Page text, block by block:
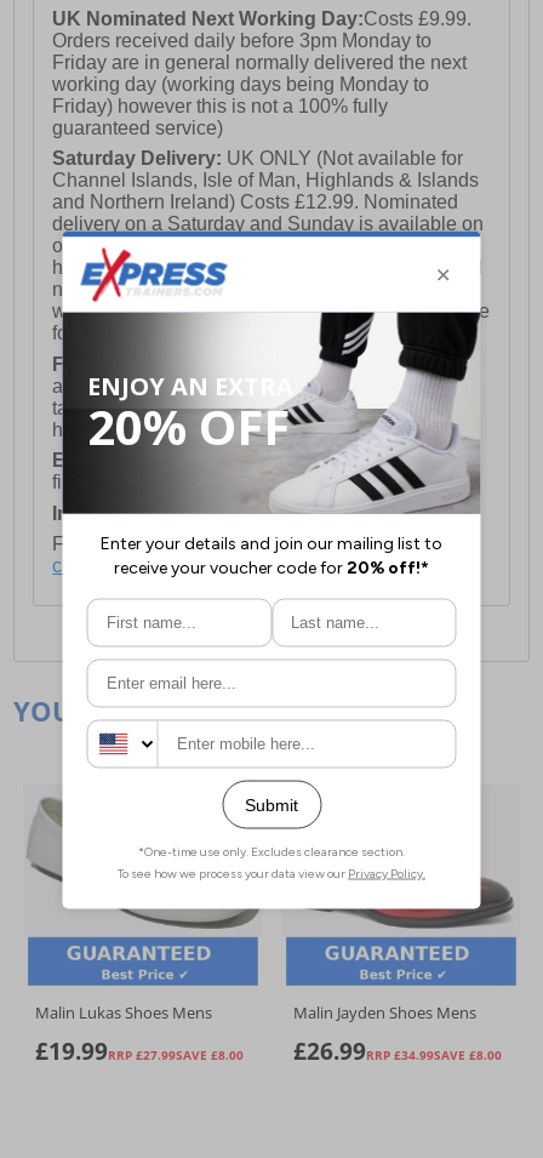
UK Nominated Next Working Day:Costs £9.99.
Orders received daily before 3pm Monday to
Friday are in general normally delivered the next
working day (working days being Monday to
Friday) however this is not a 100% fully
guaranteed service)
Saturday Delivery: UK ONLY (Not available for
Channel Islands, Isle of Man, Highlands & Islands
and Northern Ireland) Costs £12.99. Nominated
delivery on a Saturday and Sunday is available on
orders placed by 3pm on Friday (excluding bank
holidays). Orders placed after 3pm on a Friday will
not meet the Saturday or Sunday delivery of that
week and thus will be pushed out for delivery to the
following Saturday of the following week.
FREE DELIVERY
UK ONLY This is presently
available for orders over £250 and will generally
take 2-3 working days Monday - Friday ex-bank
holidays.
European Union Delivery: Costs £16.50 for the
first item plus £4.99 for each additional item.
International Delivery:Costs £14.99.
For full delivery and postage information, please
click here.